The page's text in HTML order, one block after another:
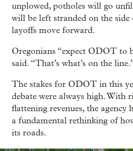
unplowed, potholes will go
will be left stranded on the
layoffs move forward.
Oregonians “expect ODOT to
said. “That’s what’s on the
The stakes for ODOT in this
debate were always high. With
flattening revenues, the agency
a fundamental rethinking of
its roads.